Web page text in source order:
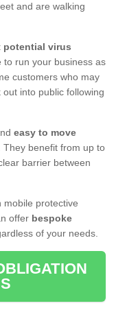
and are walking
potential virus
to run your business as
customers who may
into public following
easy to move
They benefit from up to
barrier between
mobile protective
offer bespoke
of your needs.